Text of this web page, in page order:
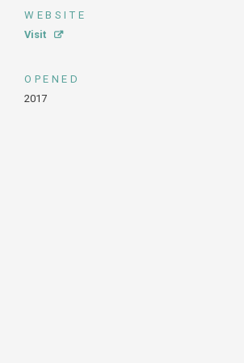
WEBSITE
Visit
OPENED
2017